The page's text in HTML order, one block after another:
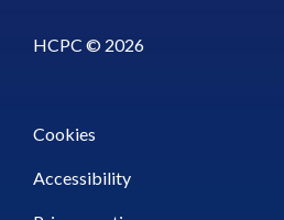
HCPC © 2026
Cookies
Accessibility